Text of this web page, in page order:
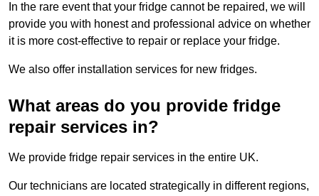
In the rare event that your fridge cannot be repaired, we will
provide you with honest and professional advice on whether
it is more cost-effective to repair or replace your fridge.
We also offer installation services for new fridges.
What areas do you provide fridge
repair services in?
We provide fridge repair services in the entire UK.
Our technicians are located strategically in different regions,